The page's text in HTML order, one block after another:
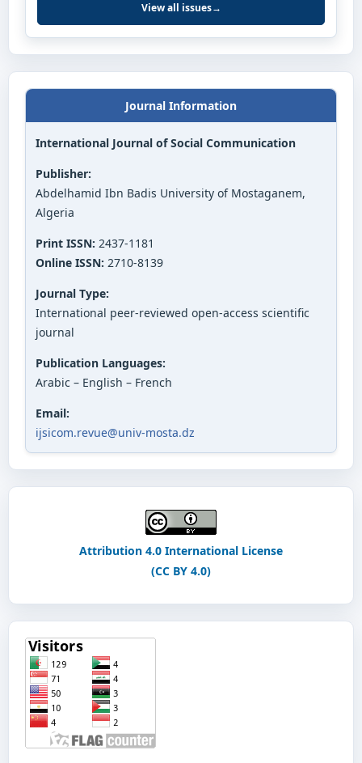
View all issues→
Journal Information
International Journal of Social Communication
Publisher:
Abdelhamid Ibn Badis University of Mostaganem,
Algeria
Print ISSN: 2437-1181
Online ISSN: 2710-8139
Journal Type:
International peer-reviewed open-access scientific
journal
Publication Languages:
Arabic – English – French
Email:
ijsicom.revue@univ-mosta.dz
Attribution 4.0 International License
(CC BY 4.0)